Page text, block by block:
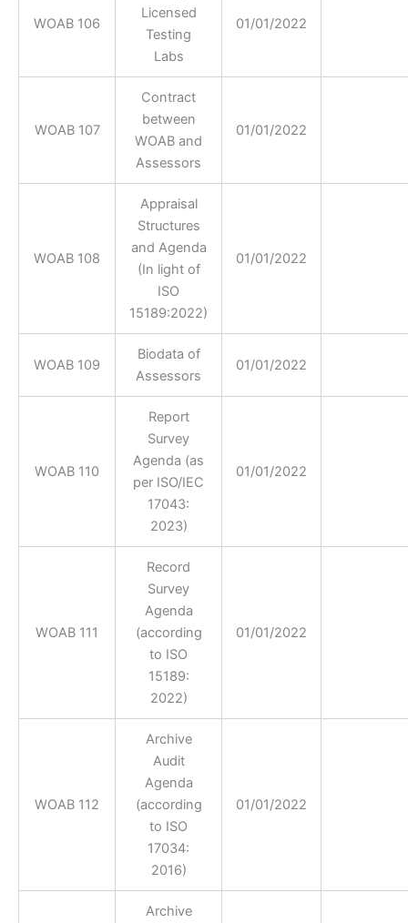
WOAB 106
Licensed
Testing
Labs
01/01/2022
WOAB 107
Contract
between
WOAB and
Assessors
01/01/2022
WOAB 108
Appraisal
Structures
and Agenda
(In light of
ISO
15189:2022)
01/01/2022
WOAB 109
Biodata of
Assessors
01/01/2022
WOAB 110
Report
Survey
Agenda (as
per ISO/IEC
17043:
2023)
01/01/2022
WOAB 111
Record
Survey
Agenda
(according
to ISO
15189:
2022)
01/01/2022
WOAB 112
Archive
Audit
Agenda
(according
to ISO
17034:
2016)
01/01/2022
Archive